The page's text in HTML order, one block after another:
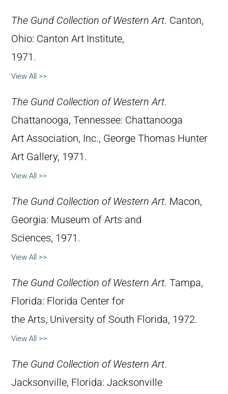
The Gund Collection of Western Art. Canton,
Ohio: Canton Art Institute,
1971.
View All >>
The Gund Collection of Western Art.
Chattanooga, Tennessee: Chattanooga
Art Association, Inc., George Thomas Hunter
Art Gallery, 1971.
View All >>
The Gund Collection of Western Art. Macon,
Georgia: Museum of Arts and
Sciences, 1971.
View All >>
The Gund Collection of Western Art. Tampa,
Florida: Florida Center for
the Arts, University of South Florida, 1972.
View All >>
The Gund Collection of Western Art.
Jacksonville, Florida: Jacksonville